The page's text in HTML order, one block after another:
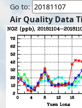
Go to:
Air Quality Data